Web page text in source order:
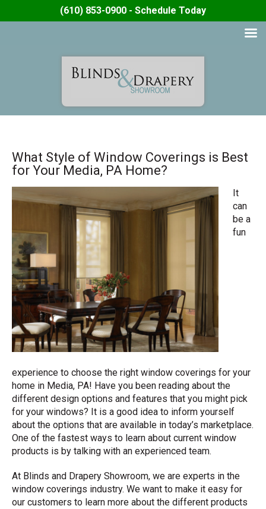
(610) 853-0900 - Schedule Today
What Style of Window Coverings is Best
for Your Media, PA Home?
It
can
be a
fun
experience to choose the right window coverings for your
home in Media, PA! Have you been reading about the
different design options and features that you might pick
for your windows? It is a good idea to inform yourself
about the options that are available in today’s marketplace.
One of the fastest ways to learn about current window
products is by talking with an experienced team.
At Blinds and Drapery Showroom, we are experts in the
window coverings industry. We want to make it easy for
our customers to learn more about the different products